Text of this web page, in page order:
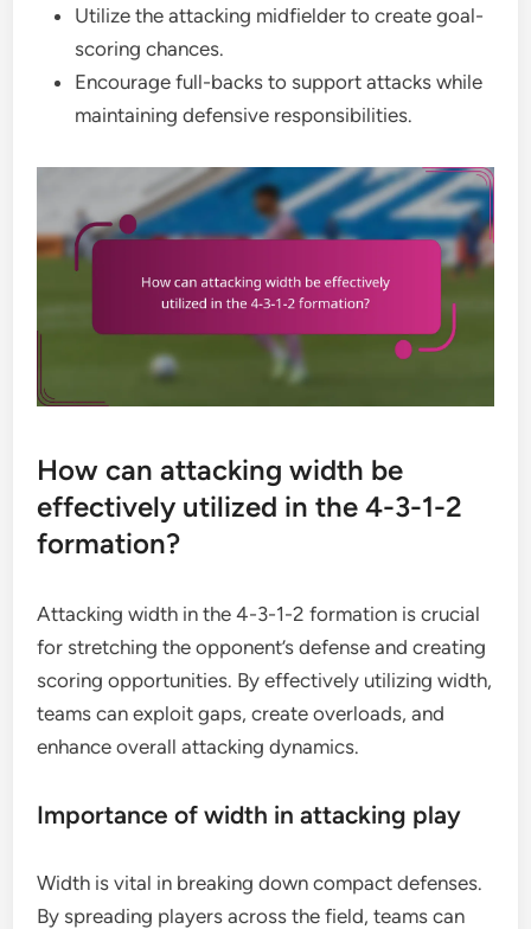
Utilize the attacking midfielder to create goal-
scoring chances.
Encourage full-backs to support attacks while
maintaining defensive responsibilities.
How can attacking width be
effectively utilized in the 4-3-1-2
formation?
Attacking width in the 4-3-1-2 formation is crucial
for stretching the opponent’s defense and creating
scoring opportunities. By effectively utilizing width,
teams can exploit gaps, create overloads, and
enhance overall attacking dynamics.
Importance of width in attacking play
Width is vital in breaking down compact defenses.
By spreading players across the field, teams can